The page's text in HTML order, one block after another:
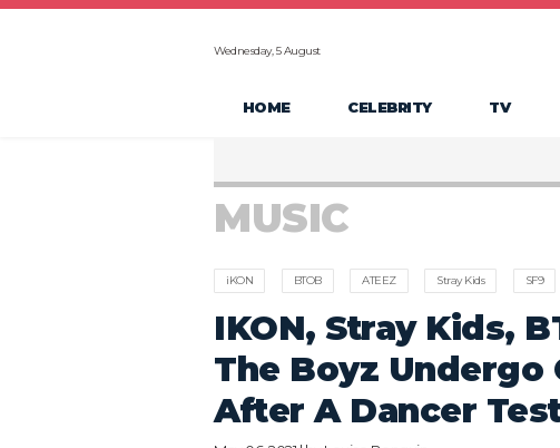
Wednesday, 5 August
HOME CELEBRITY TV
MUSIC
iKON BTOB ATEEZ Stray Kids SF9
IKON, Stray Kids,
The Boyz Undergo
After A Dancer